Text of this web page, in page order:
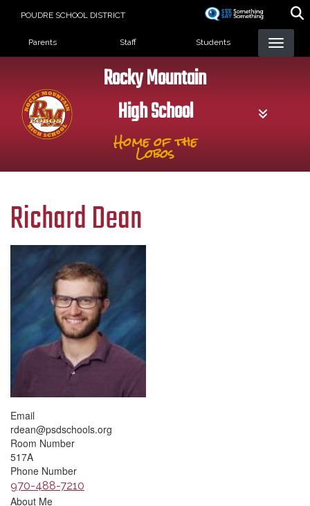
POUDRE SCHOOL DISTRICT
Landing Page Menu
Parents Staff Students
Rocky Mountain
High School
Home of the
Lobos
Richard Dean
Email
rdean@psdschools.org
Room Number
517A
Phone Number
970-488-7210
About Me